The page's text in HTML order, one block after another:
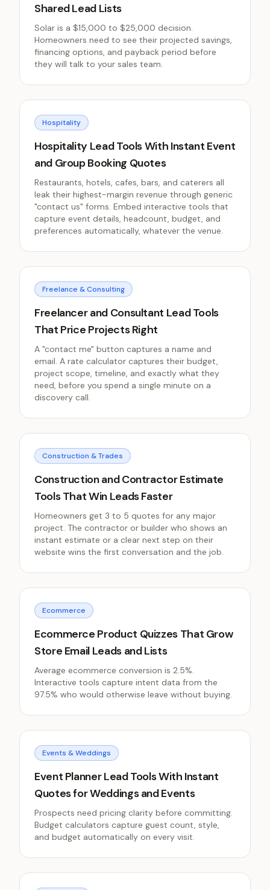
Shared Lead Lists
Solar is a $15,000 to $25,000 decision.
Homeowners need to see their projected savings,
financing options, and payback period before
they will talk to your sales team.
Hospitality
Hospitality Lead Tools With Instant Event
and Group Booking Quotes
Restaurants, hotels, cafes, bars, and caterers all
leak their highest-margin revenue through generic
"contact us" forms. Embed interactive tools that
capture event details, headcount, budget, and
preferences automatically, whatever the venue.
Freelance & Consulting
Freelancer and Consultant Lead Tools
That Price Projects Right
A "contact me" button captures a name and
email. A rate calculator captures their budget,
project scope, timeline, and exactly what they
need, before you spend a single minute on a
discovery call.
Construction & Trades
Construction and Contractor Estimate
Tools That Win Leads Faster
Homeowners get 3 to 5 quotes for any major
project. The contractor or builder who shows an
instant estimate or a clear next step on their
website wins the first conversation and the job.
Ecommerce
Ecommerce Product Quizzes That Grow
Store Email Leads and Lists
Average ecommerce conversion is 2.5%.
Interactive tools capture intent data from the
97.5% who would otherwise leave without buying.
Events & Weddings
Event Planner Lead Tools With Instant
Quotes for Weddings and Events
Prospects need pricing clarity before committing.
Budget calculators capture guest count, style,
and budget automatically on every visit.